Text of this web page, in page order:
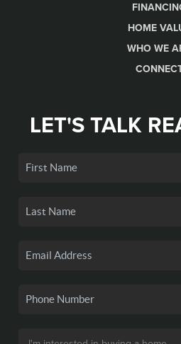
HOME
WHO WE
LET'S TALK